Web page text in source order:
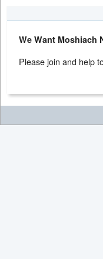
We Want Moshiach
Please join and help